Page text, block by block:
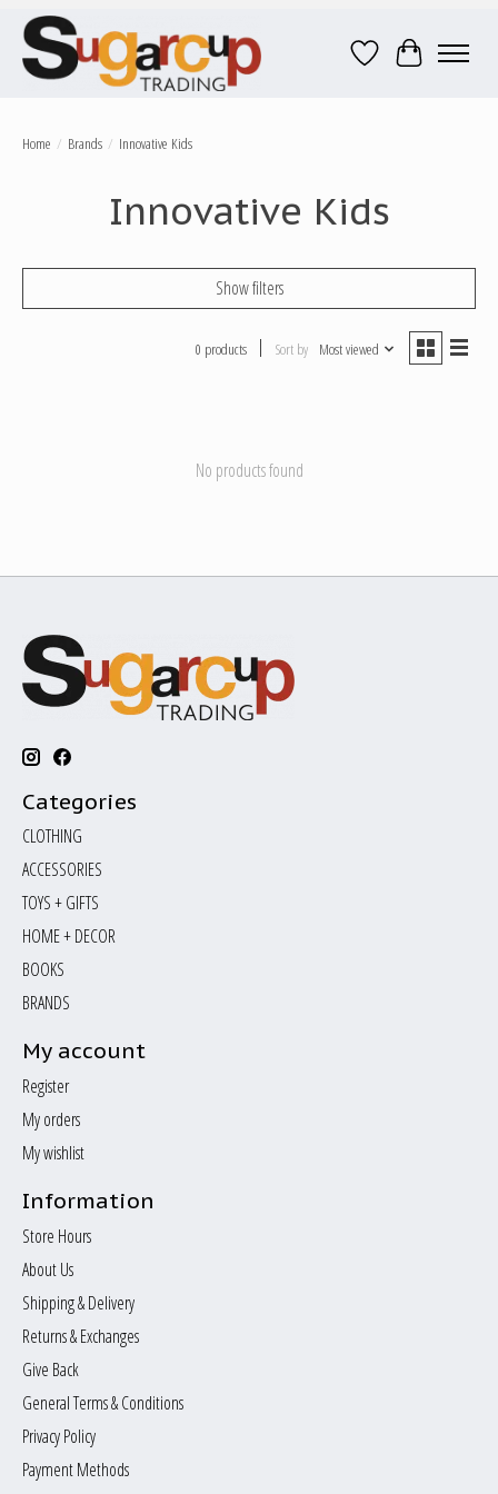
Wish ListCart
Home / Brands / Innovative Kids
Innovative Kids
Show filters
0 products Sort by Most viewed
No products found
Categories
CLOTHING
ACCESSORIES
TOYS + GIFTS
HOME + DECOR
BOOKS
BRANDS
My account
Register
My orders
My wishlist
Information
Store Hours
About Us
Shipping & Delivery
Returns & Exchanges
Give Back
General Terms & Conditions
Privacy Policy
Payment Methods